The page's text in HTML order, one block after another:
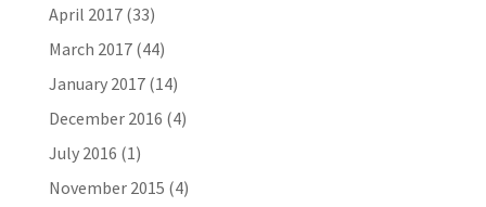
April 2017(33)
March 2017(44)
January 2017(14)
December 2016 (4)
July 2016 (1)
November 2015 (4)